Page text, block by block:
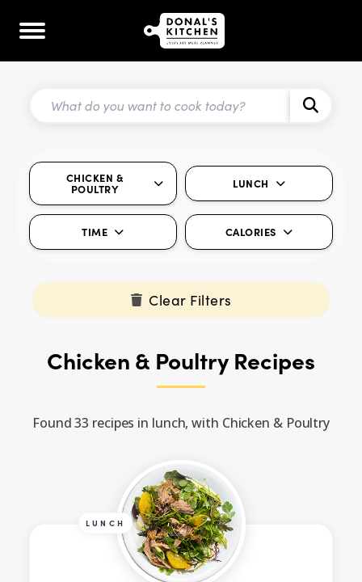
CHICKEN &
POULTRY
LUNCH
TIME CALORIES
Clear Filters
Chicken & Poultry Recipes
Found 33 recipes in lunch, with Chicken & Poultry
LUNCH